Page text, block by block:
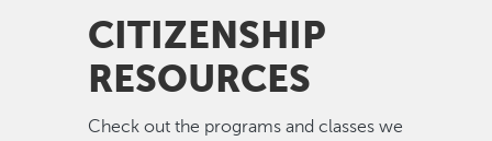
CITIZENSHIP
RESOURCES
Check out the programs and classes we